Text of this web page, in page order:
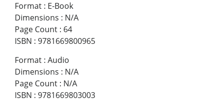
Format : E-Book
Dimensions : N/A
Page Count : 64
ISBN : 9781669800965
Format : Audio
Dimensions : N/A
Page Count : N/A
ISBN : 9781669803003